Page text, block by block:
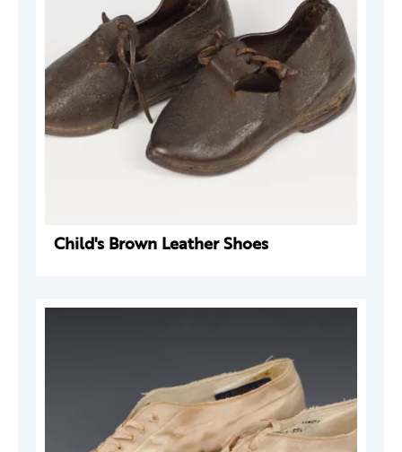
Child's Brown Leather Shoes